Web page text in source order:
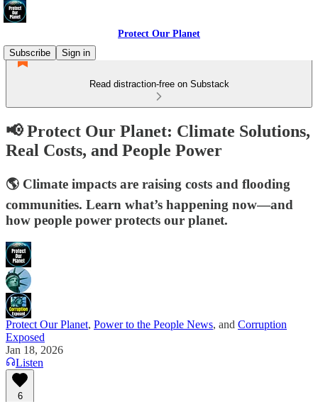
Protect Our Planet
Subscribe
Sign in
Read distraction-free on Substack
📢 Protect Our Planet: Climate Solutions,
Real Costs, and People Power
🌎 Climate impacts are raising costs and flooding
communities. Learn what’s happening now—and
how people power protects our planet.
Protect Our Planet, Power to the People News, and Corruption
Exposed
Jan 18, 2026
Listen
6